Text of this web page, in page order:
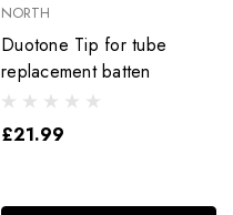
NORTH
Duotone Tip for tube
replacement batten
£21.99